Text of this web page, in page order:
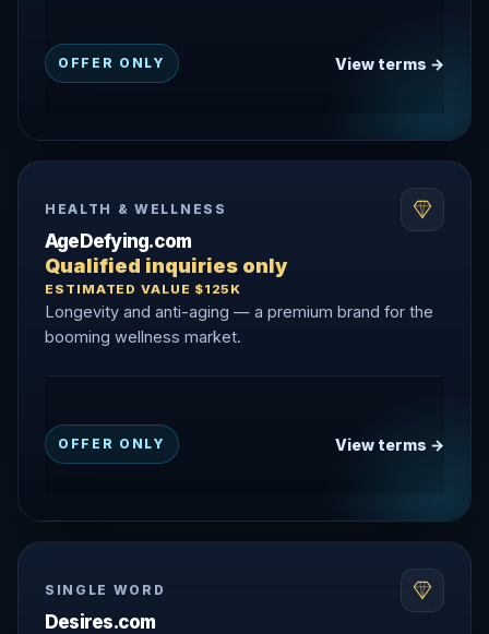
OFFER ONLY View terms →
HEALTH & WELLNESS
AgeDefying.com
Qualified inquiries only
ESTIMATED VALUE $125K
Longevity and anti-aging — a premium brand for the
booming wellness market.
OFFER ONLY View terms →
SINGLE WORD
Desires.com